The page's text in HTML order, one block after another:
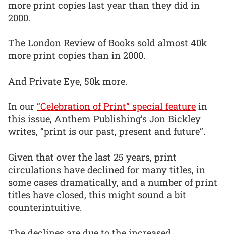
more print copies last year than they did in
2000.
The London Review of Books sold almost 40k
more print copies than in 2000.
And Private Eye, 50k more.
In our “Celebration of Print” special feature in
this issue, Anthem Publishing’s Jon Bickley
writes, “print is our past, present and future”.
Given that over the last 25 years, print
circulations have declined for many titles, in
some cases dramatically, and a number of print
titles have closed, this might sound a bit
counterintuitive.